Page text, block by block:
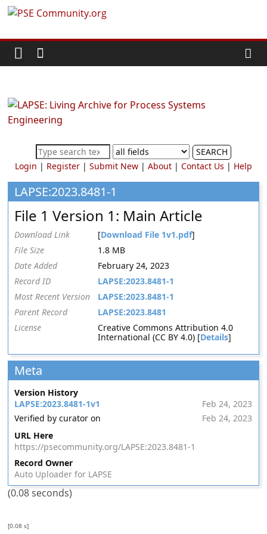
Skip
content
PSE
Community.org
World
Community
Chemical
Process
Systems
Engineering
Education
and
Research
SEARCH
Login | Register| Submit New| About| Contact Us | Help
LAPSE:2023.8481-1
File 1 Version 1: Main Article
Download Link [Download File 1v1.pdf]
File Size
1.8 MB
Date Added
February 24, 2023
Record ID
LAPSE:2023.8481-1
Most Recent Version
LAPSE:2023.8481-1
Parent Record
LAPSE:2023.8481
License
Creative Commons Attribution 4.0
International (CC BY 4.0) [Details]
Meta
Version History
LAPSE:2023.8481-1v1
Feb 24, 2023
Verified by curator on
Feb 24, 2023
URL Here
https://psecommunity.org/LAPSE:2023.8481-1
Record Owner
Auto Uploader for LAPSE
(0.08 seconds)
[0.08 s]